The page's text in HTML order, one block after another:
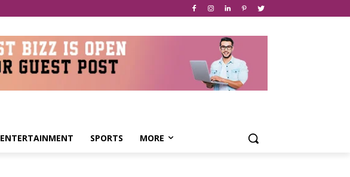
ENTERTAINMENT SPORTS MORE